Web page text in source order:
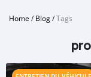
Home /Blog/Tags